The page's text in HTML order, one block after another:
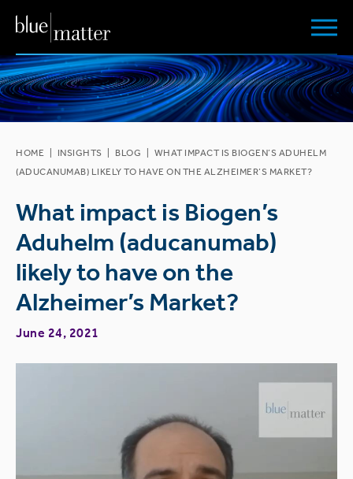
HOME INSIGHTS BLOG
WHAT IMPACT IS BIOGEN’S ADUHELM
(ADUCANUMAB) LIKELY TO HAVE ON THE ALZHEIMER’S MARKET?
What impact is Biogen’s
Aduhelm (aducanumab)
likely to have on the
Alzheimer’s Market?
June 24, 2021